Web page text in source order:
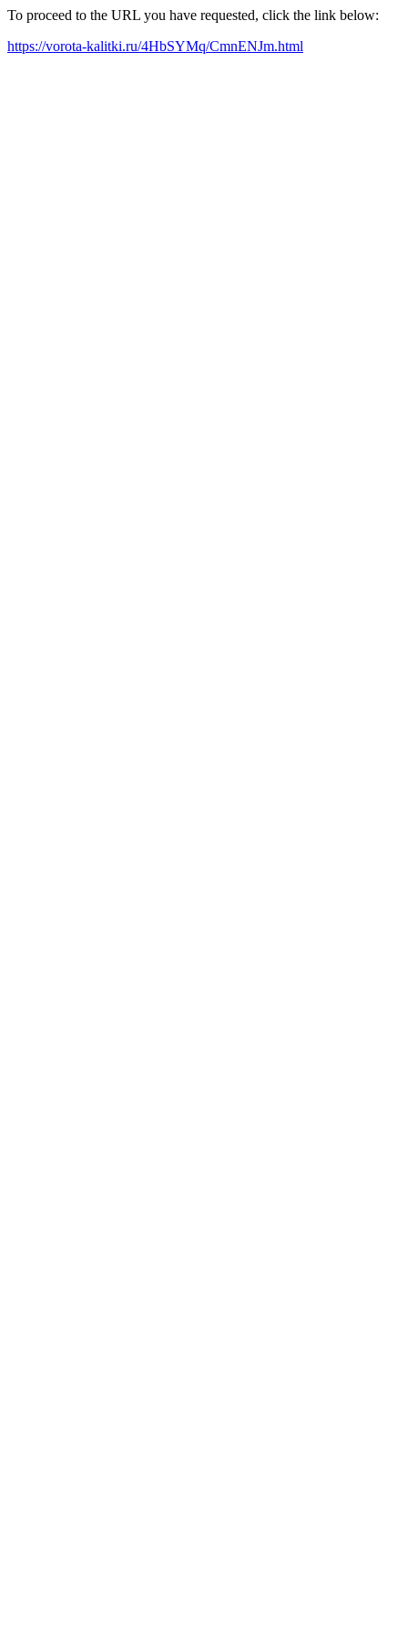
To proceed to the URL you have requested, click the link below:
https://vorota-kalitki.ru/4HbSYMq/CmnENJm.html